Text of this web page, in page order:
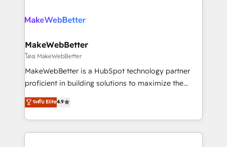
explore whether S2 is the partner you’ve been
engine. We onboard your team, migrate your data,
from week one, in your time zone. What we do ➤
Onboarding: Live in weeks, with workflows built
around your business, not a template. ➤ Migration:
Move from any legacy CRM. Zero downtime, full data
run your revenue process. Sales, marketing, and
service wired together. ➤ AI and Integrations: Layer
MakeWebBetter
โดย MakeWebBetter
MakeWebBetter is a HubSpot technology partner
proficient in building solutions to maximize the
operational efficiency of HubSpot. The fastest-
growing tech-enabler & facilitator, MakeWebBetter,
hands you the blend of HubSpot expertise &
eminent solutions & integrations. Trust us to
ระดับ Elite4.9